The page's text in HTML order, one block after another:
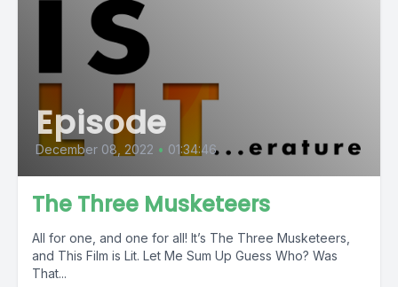
Episode
December 08, 2022 • 01:34:46
The Three Musketeers
All for one, and one for all! It’s The Three Musketeers,
and This Film is Lit. Let Me Sum Up Guess Who? Was
That...